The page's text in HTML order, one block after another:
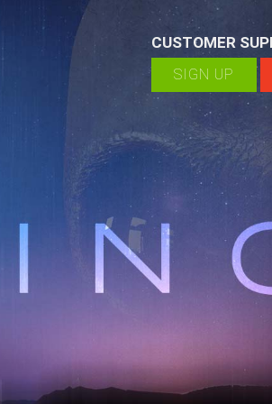
CUSTOMER
SIGN UP